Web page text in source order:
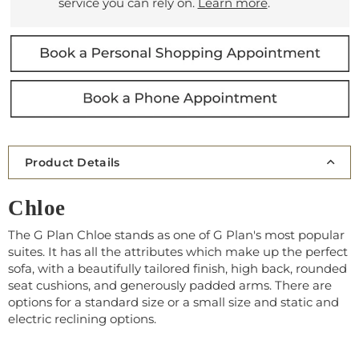
Product Details
Chloe
The G Plan Chloe stands as one of G Plan's most popular
suites. It has all the attributes which make up the perfect
sofa, with a beautifully tailored finish, high back, rounded
seat cushions, and generously padded arms. There are
options for a standard size or a small size and static and
electric reclining options.